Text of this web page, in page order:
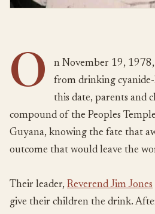
O
n November 19,
from drinking
this date, parents and
compound of the Peoples
Guyana, knowing the fate that
outcome that would leave the
Their leader, Reverend Jim Jones
give their children the drink.